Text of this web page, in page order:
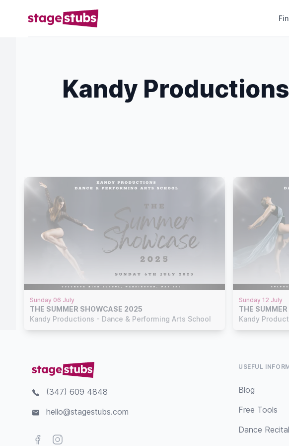
Kandy
Sunday 06 July
THE SUMMER SHOWCASE 2025
Kandy Productions - Dance & Performing Arts School
Sunday 12 July
THE
Kandy
(347) 609 4848
hello@stagestubs.com
FacebookInstagram
USEFUL
Blog
Free Tools
Dance